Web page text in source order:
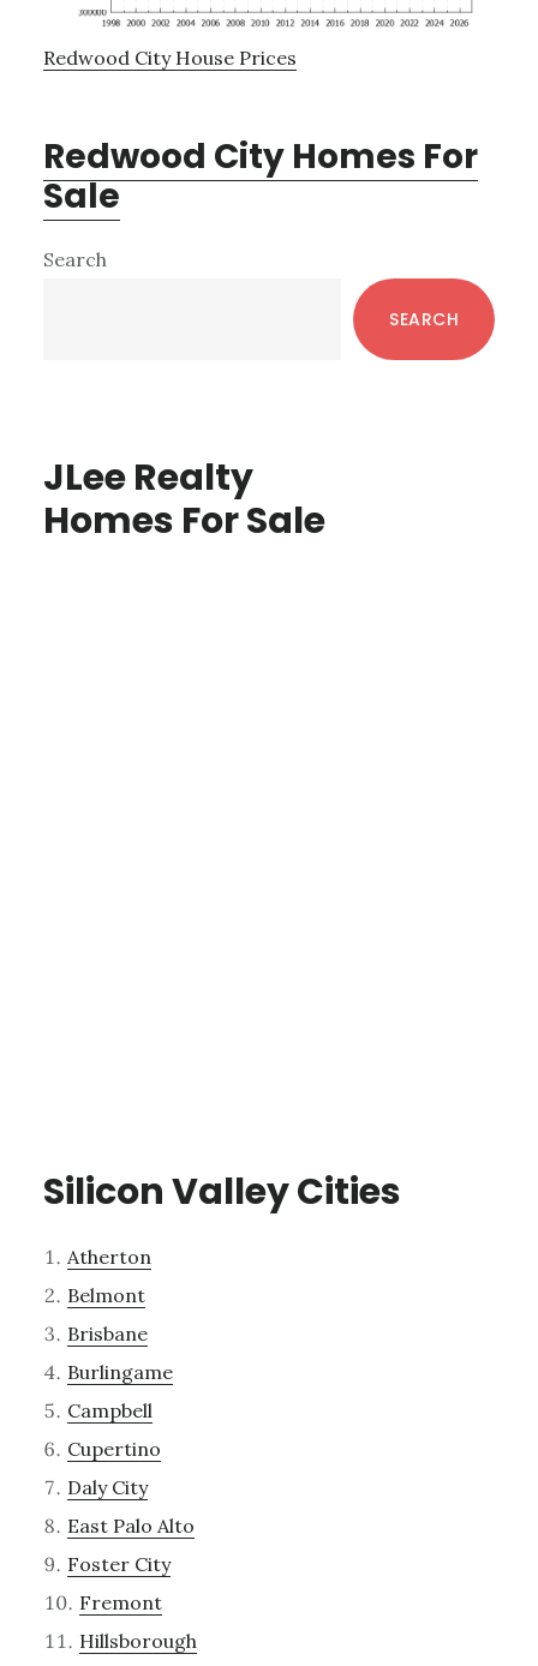
Redwood City House Prices
Redwood City Homes For
Sale
Primary
Search
SEARCH
JLee Realty
Homes For Sale
Silicon Valley Cities
Atherton
Belmont
Brisbane
Burlingame
Campbell
Cupertino
Daly City
East Palo Alto
Foster City
Fremont
Hillsborough